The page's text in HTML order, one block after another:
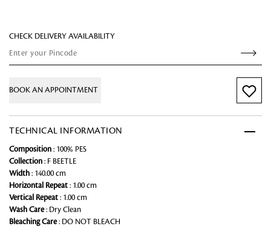
CHECK DELIVERY AVAILABILITY
BOOK AN APPOINTMENT
TECHNICAL INFORMATION
Composition : 100% PES
Collection : F BEETLE
Width : 140.00 cm
Horizontal Repeat : 1.00 cm
Vertical Repeat : 1.00 cm
Wash Care: Dry Clean
Bleaching Care: DO NOT BLEACH